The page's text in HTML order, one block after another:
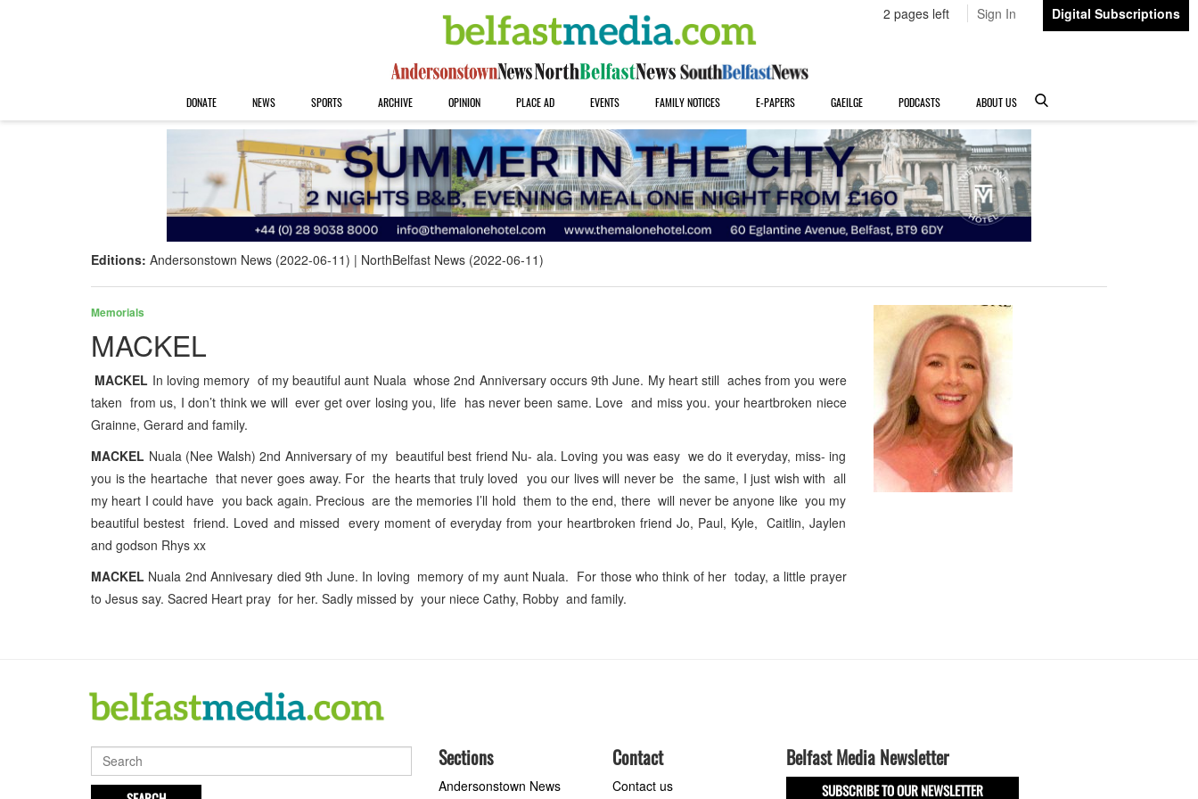
2 pages left Sign In Digital Subscriptions
DONATE NEWS SPORTS ARCHIVE OPINION PLACE AD EVENTS FAMILY NOTICES E-PAPERS GAEILGE PODCASTS ABOUT US
Editions: Andersonstown News (2022-06-11) NorthBelfast News (2022-06-11)
Memorials
MACKEL
MACKEL In loving memory of my beautiful aunt Nuala whose 2nd Anniversary occurs 9th June. My heart still aches from you were
taken from us, I don’t think we will ever get over losing you, life has never been same. Love and miss you. your heartbroken niece
Grainne, Gerard and family.
MACKEL Nuala (Nee Walsh) 2nd Anniversary of my beautiful best friend Nu- ala. Loving you was easy we do it everyday, miss- ing
you is the heartache that never goes away. For the hearts that truly loved you our lives will never be the same, I just wish with all
my heart I could have you back again. Precious are the memories I’ll hold them to the end, there will never be anyone like you my
beautiful bestest friend. Loved and missed every moment of everyday from your heartbroken friend Jo, Paul, Kyle, Caitlin, Jaylen
and godson Rhys xx
MACKEL Nuala 2nd Annivesary died 9th June. In loving memory of my aunt Nuala. For those who think of her today, a little prayer
to Jesus say. Sacred Heart pray for her. Sadly missed by your niece Cathy, Robby and family.
Sections
Andersonstown News
Contact
Contact us
Belfast Media Newsletter
SUBSCRIBE TO OUR NEWSLETTER